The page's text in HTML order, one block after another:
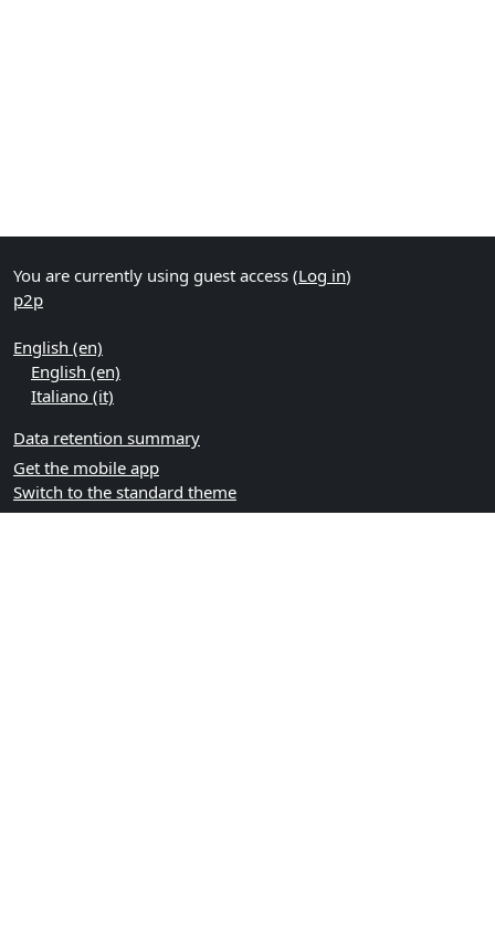
You are currently using guest access (Log in)
p2p
English ‎(en)‎
English ‎(en)‎
Italiano ‎(it)‎
Data retention summary
Get the mobile app
Switch to the standard theme